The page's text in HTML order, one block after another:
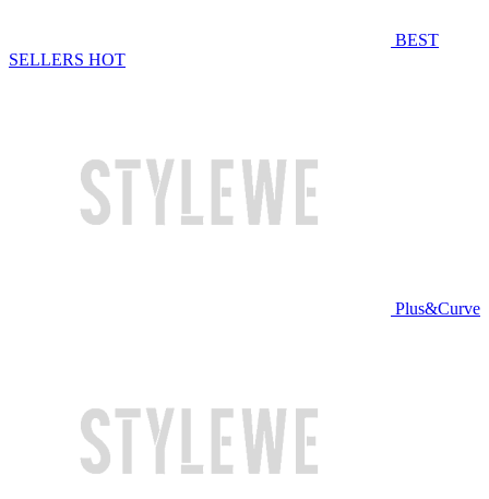
BEST
SELLERS HOT
Plus&Curve